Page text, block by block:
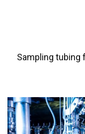
Sampling tubing